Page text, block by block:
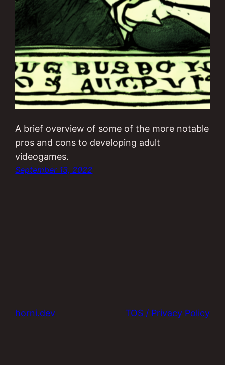
A brief overview of some of the more notable
pros and cons to developing adult
videogames.
September 13, 2022
horni.dev TOS / Privacy Policy